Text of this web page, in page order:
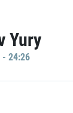
Yury
- 24:26